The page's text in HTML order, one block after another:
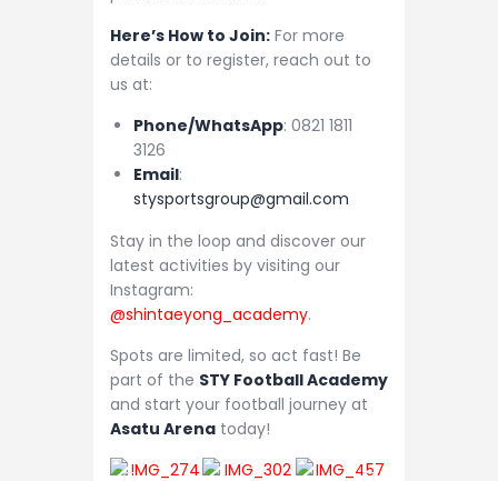
Here’s How to Join: For more
details or to register, reach out to
us at:
Phone/WhatsApp: 0821 1811
3126
Email:
stysportsgroup@gmail.com
Stay in the loop and discover our
latest activities by visiting our
Instagram:
@shintaeyong_academy.
Spots are limited, so act fast! Be
part of the STY Football Academy
and start your football journey at
Asatu Arena today!